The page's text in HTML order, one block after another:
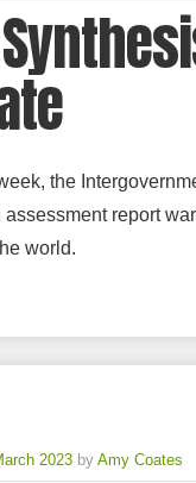
the
assessment report
world.
2023 by Amy Coates